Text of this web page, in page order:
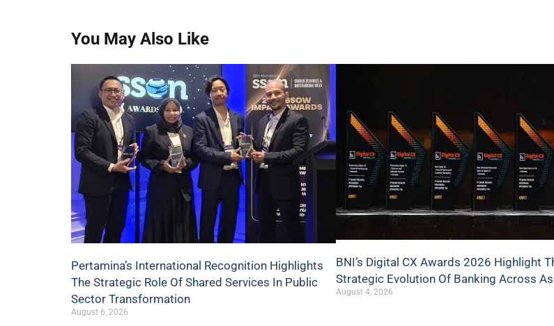
You May Also Like
Pertamina’s International Recognition Highlights
The Strategic Role Of Shared Services In Public
Sector Transformation
August 6, 2026
BNI’s Digital CX Awards 2026 Highlight
Strategic Evolution Of Banking Across
August 4, 2026